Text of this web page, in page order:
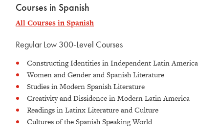
Courses in Spanish
All Courses in Spanish
Regular Low 300-Level Courses
Constructing Identities in Independent Latin America
Women and Gender and Spanish Literature
Studies in Modern Spanish Literature
Creativity and Dissidence in Modern Latin America
Readings in Latinx Literature and Culture
Cultures of the Spanish Speaking World